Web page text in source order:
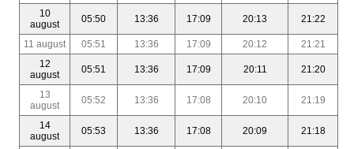
10
august
05:50 13:36 17:09 20:13 21:22
11 august 05:51 13:36 17:09 20:12
21:21
12
august
05:51 13:36 17:09 20:11 21:20
13
august
05:52 13:36 17:08 20:10 21:19
14
august
05:53 13:36 17:08 20:09 21:18